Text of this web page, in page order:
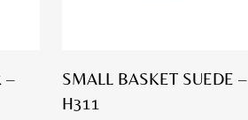
–
SMALL BASKET SUEDE –
H311